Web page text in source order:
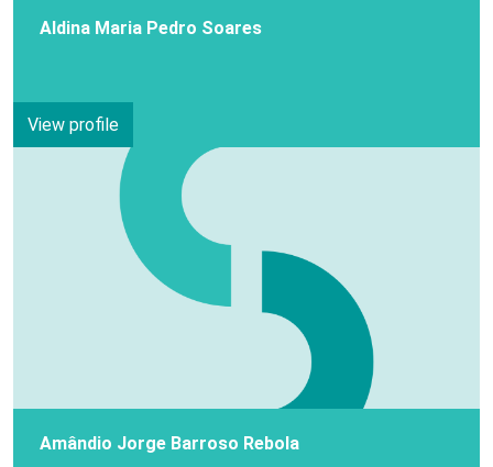
Aldina Maria Pedro Soares
View profile
Amândio Jorge Barroso Rebola